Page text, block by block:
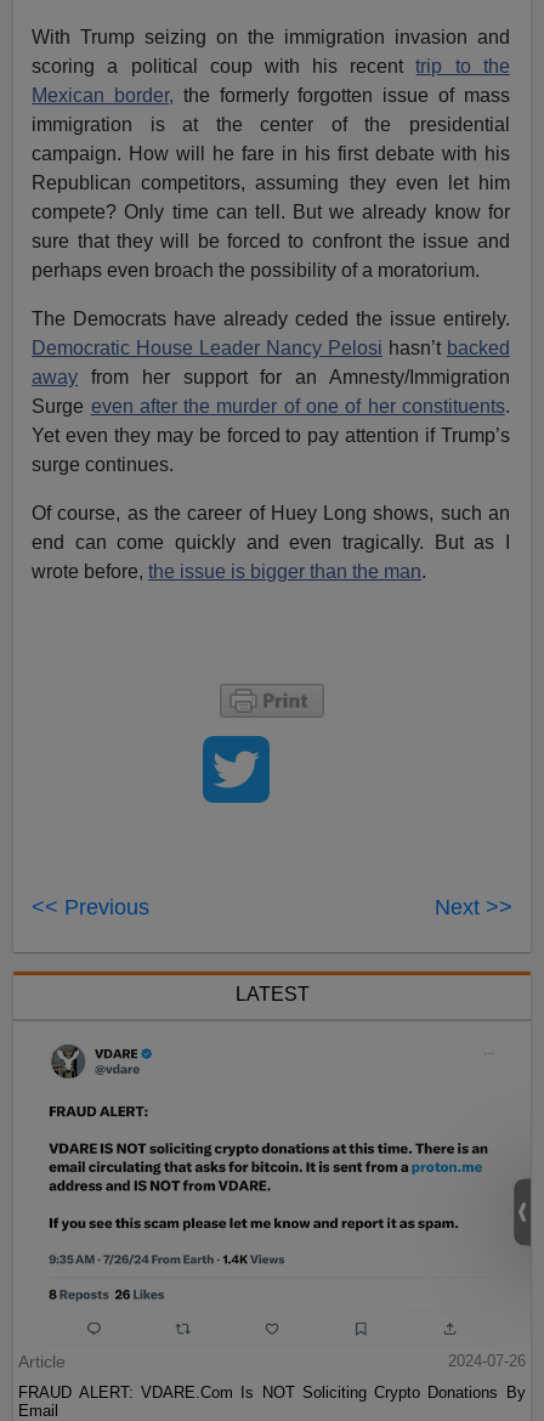
With Trump seizing on the immigration invasion and
scoring a political coup with his recenttrip to the
Mexican border, the formerly forgotten issue of mass
immigration is at the center of the presidential
campaign. How will he fare in his first debate with his
Republican competitors, assuming they even let him
compete? Only time can tell. But we already know for
sure that they will be forced to confront the issue and
perhaps even broach the possibility of a moratorium.
The Democrats have already ceded the issue entirely.
Democratic House Leader Nancy Pelosi hasn’t backed
away from her support for an Amnesty/Immigration
Surge even after the murder of one of her constituents.
Yet even they may be forced to pay attention if Trump’s
surge continues.
Of course, as the career of Huey Long shows, such an
end can come quickly and even tragically. But as I
wrote before,the issue is bigger than the man.
<< Previous Next >>
LATEST
Article
2024-07-26
FRAUD ALERT: VDARE.Com Is NOT Soliciting Crypto Donations By
Email